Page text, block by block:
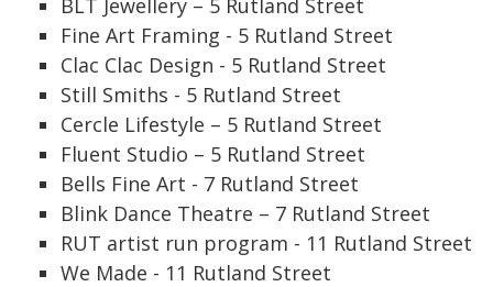
BLT Jewellery – 5 Rutland Street
Fine Art Framing - 5 Rutland Street
Clac Clac Design - 5 Rutland Street
Still Smiths - 5 Rutland Street
Cercle Lifestyle – 5 Rutland Street
Fluent Studio – 5 Rutland Street
Bells Fine Art - 7 Rutland Street
Blink Dance Theatre – 7 Rutland Street
RUT artist run program - 11 Rutland Street
We Made - 11 Rutland Street